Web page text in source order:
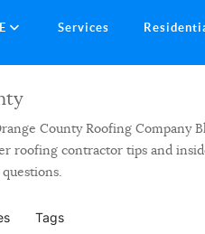
Services
County Roofing Company
roofing contractor tips and
Tags